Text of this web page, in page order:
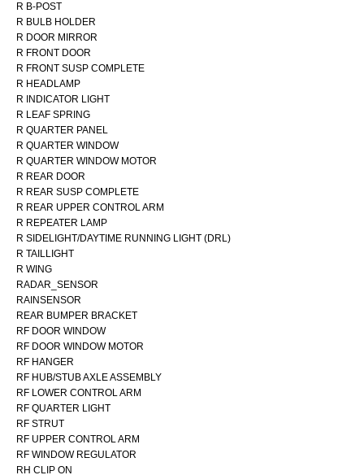
R B-POST
R BULB HOLDER
R DOOR MIRROR
R FRONT DOOR
R FRONT SUSP COMPLETE
R HEADLAMP
R INDICATOR LIGHT
R LEAF SPRING
R QUARTER PANEL
R QUARTER WINDOW
R QUARTER WINDOW MOTOR
R REAR DOOR
R REAR SUSP COMPLETE
R REAR UPPER CONTROL ARM
R REPEATER LAMP
R SIDELIGHT/DAYTIME RUNNING LIGHT (DRL)
R TAILLIGHT
R WING
RADAR_SENSOR
RAINSENSOR
REAR BUMPER BRACKET
RF DOOR WINDOW
RF DOOR WINDOW MOTOR
RF HANGER
RF HUB/STUB AXLE ASSEMBLY
RF LOWER CONTROL ARM
RF QUARTER LIGHT
RF STRUT
RF UPPER CONTROL ARM
RF WINDOW REGULATOR
RH CLIP ON